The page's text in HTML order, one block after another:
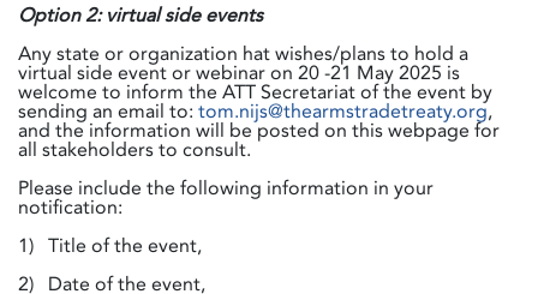
Option 2: virtual side events
Any state or organization hat wishes/plans to hold a
virtual side event or webinar on 20 -21 May 2025 is
welcome to inform the ATT Secretariat of the event by
sending an email to: tom.nijs@thearmstradetreaty.org,
and the information will be posted on this webpage for
all stakeholders to consult.
Please include the following information in your
notification:
1) Title of the event,
2) Date of the event,